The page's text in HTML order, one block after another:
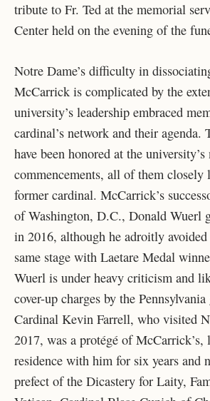
tribute to Fr. Ted at the memorial
Center held on the evening of the
Notre Dame’s difficulty in
McCarrick is complicated by the
university’s leadership embraced
cardinal’s network and their agenda.
have been honored at the
commencements, all of them
former cardinal. McCarrick’s
of Washington, D.C., Donald Wuerl
in 2016, although he adroitly
same stage with Laetare Medal
Wuerl is under heavy criticism and
cover-up charges by the
Cardinal Kevin Farrell, who visited
2017, was a protégé of McCarrick’s,
residence with him for six years and
prefect of the Dicastery for Laity,